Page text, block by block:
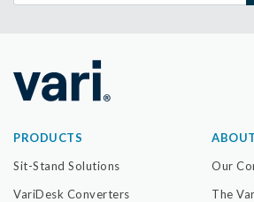
PRODUCTS
Sit-Stand Solutions
VariDesk Converters
ABOUT
Our
The